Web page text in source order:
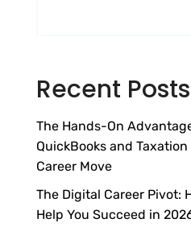
Recent Posts
The Hands-On
QuickBooks and Taxation
Career Move
The Digital Career Pivot:
Help You Succeed in